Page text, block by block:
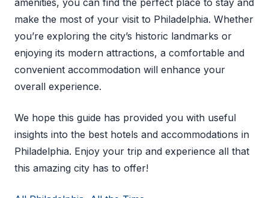
amenities, you can find the perfect place to stay and
make the most of your visit to Philadelphia. Whether
you’re exploring the city’s historic landmarks or
enjoying its modern attractions, a comfortable and
convenient accommodation will enhance your
overall experience.
We hope this guide has provided you with useful
insights into the best hotels and accommodations in
Philadelphia. Enjoy your trip and experience all that
this amazing city has to offer!